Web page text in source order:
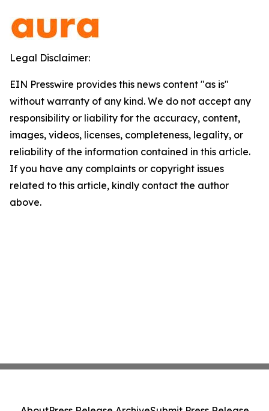
Legal Disclaimer:
EIN Presswire provides this news content "as is"
without warranty of any kind. We do not accept any
responsibility or liability for the accuracy, content,
images, videos, licenses, completeness, legality, or
reliability of the information contained in this article.
If you have any complaints or copyright issues
related to this article, kindly contact the author
above.